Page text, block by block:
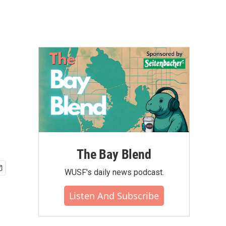
The Bay Blend
WUSF's daily news podcast.
Listen And Subscribe